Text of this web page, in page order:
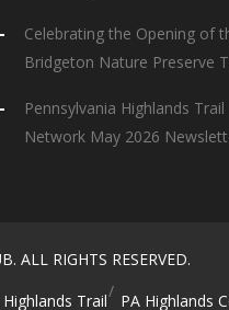
Celebrating the Opening of
Bridgeton Nature Preserve
Pennsylvania Highlands Trail
Network May 2026
ALL RIGHTS RESERVED.
Highlands Trail PA Highlands